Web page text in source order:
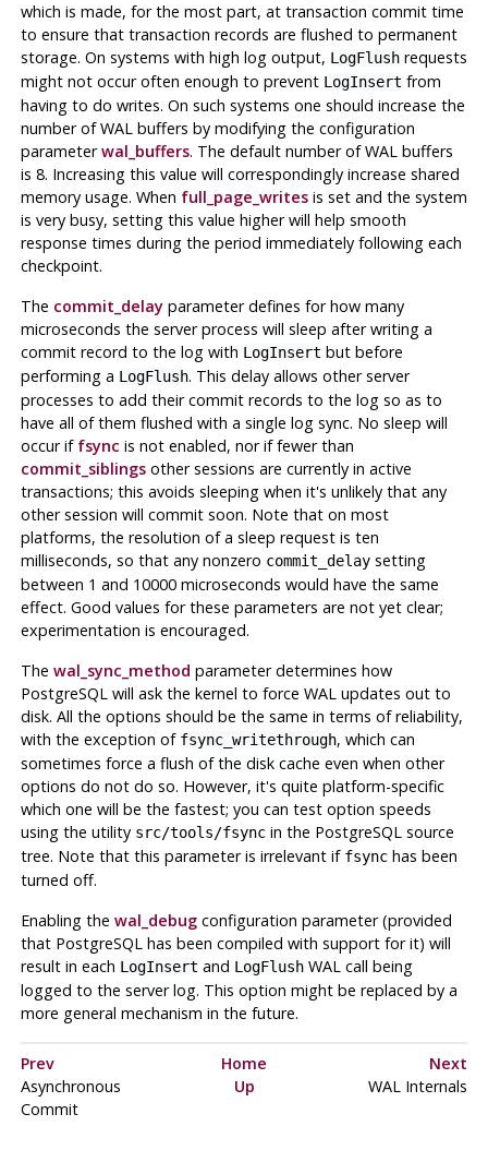
which is made, for the most part, at transaction commit time
to ensure that transaction records are flushed to permanent
storage. On systems with high log output, LogFlushrequests
might not occur often enough to prevent LogInsert from
having to do writes. On such systems one should increase the
number ofWALbuffers by modifying the configuration
parameterwal_buffers. The default number ofWALbuffers
is 8. Increasing this value will correspondingly increase shared
memory usage. When full_page_writesis set and the system
is very busy, setting this value higher will help smooth
response times during the period immediately following each
checkpoint.
The commit_delayparameter defines for how many
microseconds the server process will sleep after writing a
commit record to the log with LogInsert but before
performing a LogFlush. This delay allows other server
processes to add their commit records to the log so as to
have all of them flushed with a single log sync. No sleep will
occur if fsync is not enabled, nor if fewer than
commit_siblingsother sessions are currently in active
transactions; this avoids sleeping when it's unlikely that any
other session will commit soon. Note that on most
platforms, the resolution of a sleep request is ten
milliseconds, so that any nonzero commit_delaysetting
between 1 and 10000 microseconds would have the same
effect. Good values for these parameters are not yet clear;
experimentation is encouraged.
The wal_sync_method parameter determines how
PostgreSQLwill ask the kernel to force WALupdates out to
disk. All the options should be the same in terms of reliability,
with the exception of fsync_writethrough, which can
sometimes force a flush of the disk cache even when other
options do not do so. However, it's quite platform-specific
which one will be the fastest; you can test option speeds
using the utility src/tools/fsyncin the PostgreSQL source
tree. Note that this parameter is irrelevant if fsynchas been
turned off.
Enabling the wal_debugconfiguration parameter (provided
that PostgreSQLhas been compiled with support for it) will
result in each LogInsert and LogFlush WALcall being
logged to the server log. This option might be replaced by a
more general mechanism in the future.
Prev Home
Next
Asynchronous
Commit
Up WAL Internals